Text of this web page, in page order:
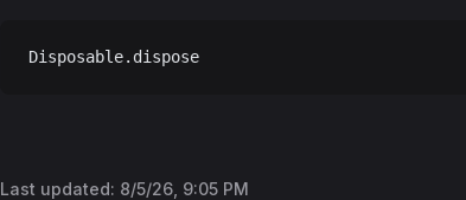
Disposable.dispose
Last updated: 8/5/26, 9:05 PM